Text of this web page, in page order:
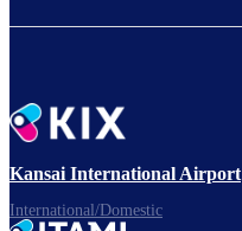
Kansai International Airport
International/Domestic